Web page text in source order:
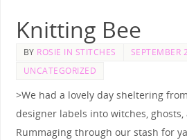
Knitting Bee
BY ROSIE IN STITCHES
SEPTEMBER
UNCATEGORIZED
>We had a lovely day sheltering
designer labels into witches, ghosts,
Rummaging through our stash for